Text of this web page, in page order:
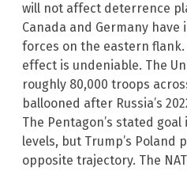
will not affect deterrence
Canada and Germany
forces on the eastern
effect is undeniable. The
roughly 80,000 troops
ballooned after Russia’s
The Pentagon’s stated
levels, but Trump’s Poland
opposite trajectory. The